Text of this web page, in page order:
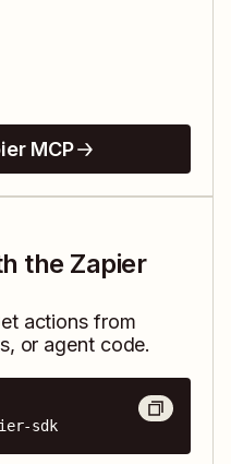
MCP
the Zapier
actions from
or agent code.
sdk